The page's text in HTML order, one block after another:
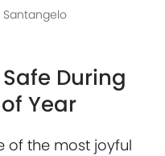
Santangelo
During
Year
of the most joyful